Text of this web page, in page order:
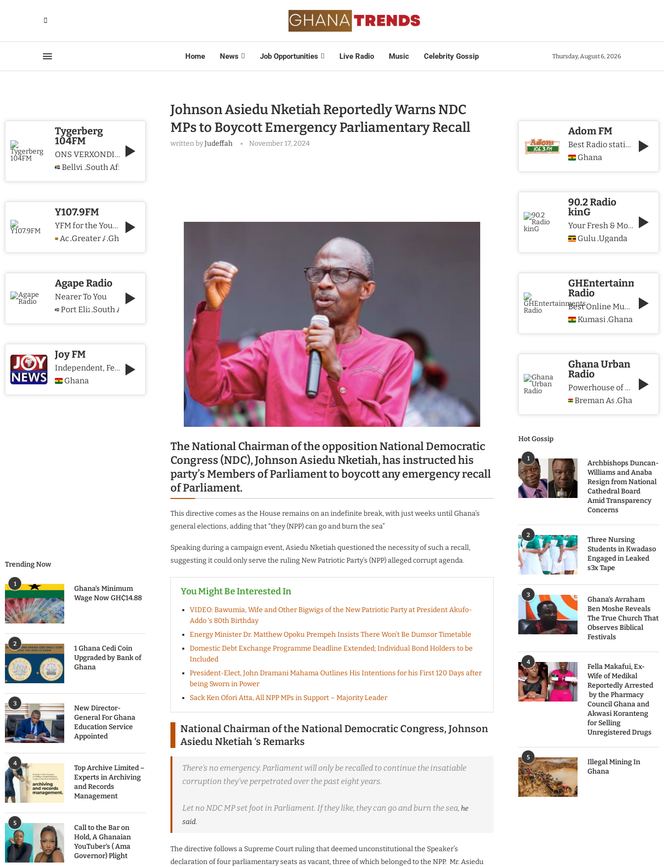
Home News Job Opportunities Live Radio Music Celebrity Gossip Thursday, August 6, 2026
Johnson Asiedu Nketiah Reportedly Warns NDC
MPs to Boycott Emergency Parliamentary Recall
written byJudeffah November 17, 2024
The National Chairman of the opposition National Democratic
Congress (NDC), Johnson Asiedu Nketiah, has instructed his
party’s Members of Parliament to boycott any emergency recall
of Parliament.
This directive comes as the House remains on an indefinite break, with just weeks until Ghana’s
general elections, adding that “they (NPP) can go and burn the sea”
Speaking during a campaign event, Asiedu Nketiah questioned the necessity of such a recall,
suggesting it could only serve the ruling New Patriotic Party’s (NPP) alleged corrupt agenda.
You Might Be Interested In
VIDEO: Bawumia, Wife and Other Bigwigs of the New Patriotic Party at President Akufo-
Addo ‘s 80th Birthday
Energy Minister Dr. Matthew Opoku Prempeh Insists There Won’t Be Dumsor Timetable
Domestic Debt Exchange Programme Deadline Extended; Individual Bond Holders to be
Included
President-Elect, John Dramani Mahama Outlines His Intentions for his First 120 Days after
being Sworn in Power
Sack Ken Ofori Atta, All NPP MPs in Support – Majority Leader
National Chairman of the National Democratic Congress, Johnson
Asiedu Nketiah ‘s Remarks
There’s no emergency. Parliament will only be recalled to continue the insatiable
corruption they’ve perpetrated over the past eight years.
Let no NDC MP set foot in Parliament. If they like, they can go and burn the sea, he
said.
The directive follows a Supreme Court ruling that deemed unconstitutional the Speaker’s
declaration of four parliamentary seats as vacant, three of which belonged to the NPP. Mr. Asiedu
Adom FM
Best Radio station in Ghana
Ghana
90.2 Radio
kinG
Your Fresh & More Hits Station
Gulu ,Uganda
GHEntertainments
Radio
Best Online Music Station
Kumasi ,Ghana
Ghana Urban
Radio
Powerhouse of Music & Lifestyle
Breman Asikuma
,Ghana
Hot Gossip
1
Archbishops Duncan-
Williams and Anaba
Resign from National
Cathedral Board
Amid Transparency
Concerns
2
Three Nursing
Students in Kwadaso
Engaged in Leaked
s3x Tape
3
Ghana’s Avraham
Ben Moshe Reveals
The True Church That
Observes Biblical
Festivals
4
Fella Makafui, Ex-
Wife of Medikal
Reportedly Arrested
by the Pharmacy
Council Ghana and
Akwasi Koranteng
for Selling
Unregistered Drugs
5
Illegal Mining In
Ghana
Tygerberg
104FM
ONS VERXONDIG CHRISTUS WE PROCLAIM CHRIST
Bellville
,South Africa
Y107.9FM
YFM for the Young and The Young @ Heart
Accra
,Greater Accra Region
,Ghana
Agape Radio
Nearer To You
Port Elizabeth
,South Africa
Joy FM
Independent, Fearless and Credible journalism
Ghana
Trending Now
1
Ghana’s Minimum
Wage Now GH₵14.88
2
1 Ghana Cedi Coin
Upgraded by Bank of
Ghana
3
New Director-
General For Ghana
Education Service
Appointed
4
Top Archive Limited –
Experts in Archiving
and Records
Management
5
Call to the Bar on
Hold, A Ghanaian
YouTuber’s ( Ama
Governor) Plight